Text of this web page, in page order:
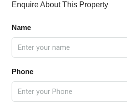
Enquire About This Property
Name
Phone